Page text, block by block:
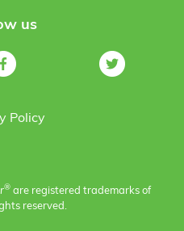
us
Policy
® are registered trademarks of
reserved.